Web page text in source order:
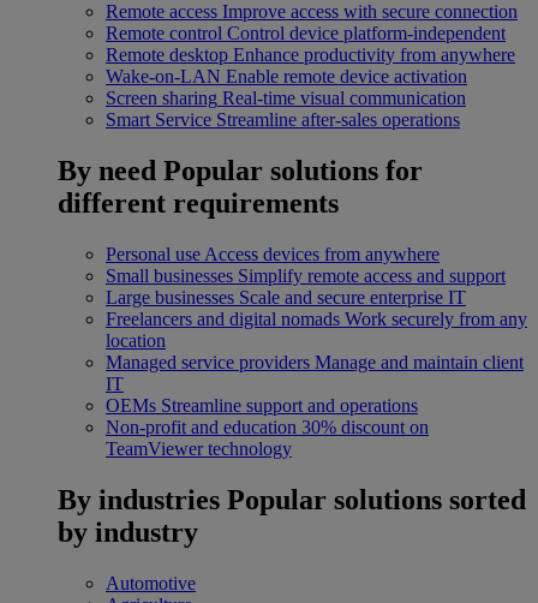
Remote access Improve access with secure connection
Remote control Control device platform-independent
Remote desktop Enhance productivity from anywhere
Wake-on-LAN Enable remote device activation
Screen sharing Real-time visual communication
Smart Service Streamline after-sales operations
By need Popular solutions for
different requirements
Personal use Access devices from anywhere
Small businesses Simplify remote access and support
Large businesses Scale and secure enterprise IT
Freelancers and digital nomads Work securely from any
location
Managed service providers Manage and maintain client
IT
OEMs Streamline support and operations
Non-profit and education 30% discount on
TeamViewer technology
By industries Popular solutions sorted
by industry
Automotive